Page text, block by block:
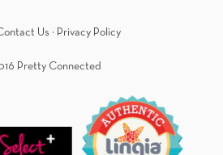
Us · Privacy Policy
Pretty Connected